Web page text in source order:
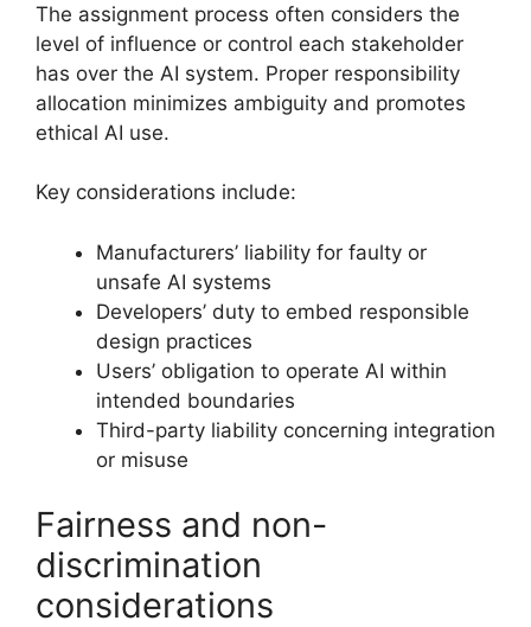
The assignment process often considers the
level of influence or control each stakeholder
has over the AI system. Proper responsibility
allocation minimizes ambiguity and promotes
ethical AI use.
Key considerations include:
Manufacturers’ liability for faulty or
unsafe AI systems
Developers’ duty to embed responsible
design practices
Users’ obligation to operate AI within
intended boundaries
Third-party liability concerning integration
or misuse
Fairness and non-
discrimination
considerations